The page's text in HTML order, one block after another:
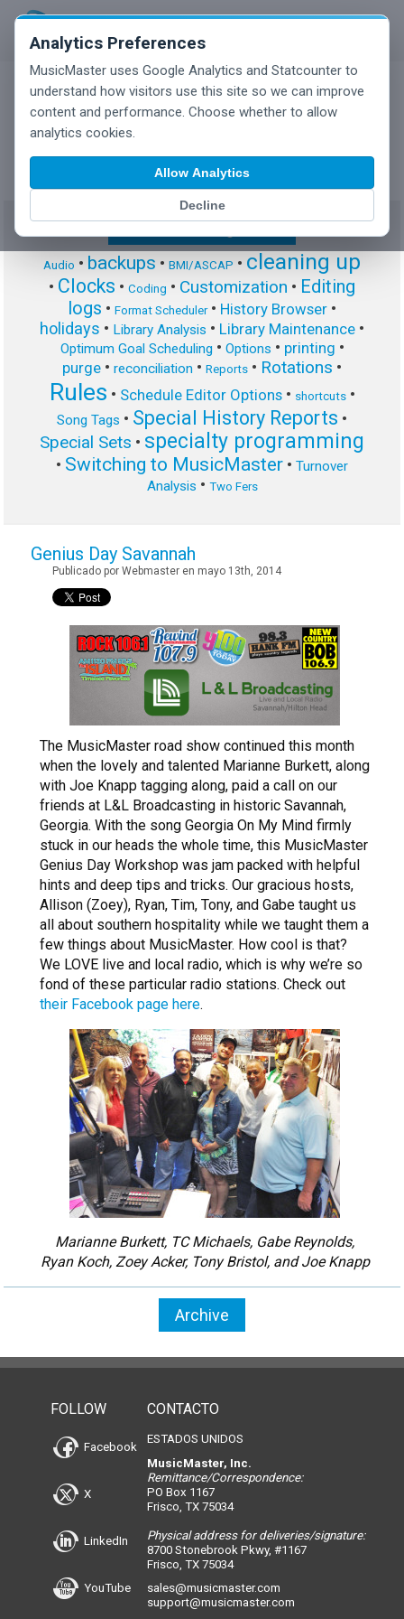
Analytics Preferences
MusicMaster uses Google Analytics and Statcounter to
understand how visitors use this site so we can improve
content and performance. Choose whether to allow
analytics cookies.
Allow Analytics
Decline
MusicMaster Blog
Audio • backups • BMI/ASCAP • cleaning up
• Clocks • Coding • Customization • Editing
logs • Format Scheduler• History Browser •
holidays • Library Analysis • Library Maintenance •
Optimum Goal Scheduling • Options • printing •
purge • reconciliation • Reports • Rotations •
Rules • Schedule Editor Options• shortcuts•
Song Tags • Special History Reports •
Special Sets • specialty programming
• Switching to MusicMaster • Turnover
Analysis • Two Fers
Genius Day Savannah
Publicado por Webmaster en mayo 13th, 2014
The MusicMaster road show continued this month
when the lovely and talented Marianne Burkett, along
with Joe Knapp tagging along, paid a call on our
friends at L&L Broadcasting in historic Savannah,
Georgia. With the song Georgia On My Mind firmly
stuck in our heads the whole time, this MusicMaster
Genius Day Workshop was jam packed with helpful
hints and deep tips and tricks. Our gracious hosts,
Allison (Zoey), Ryan, Tim, Tony, and Gabe taught us
all about southern hospitality while we taught them a
few things about MusicMaster. How cool is that?
We LOVE live and local radio, which is why we’re so
fond of these particular radio stations. Check out
their Facebook page here.
Marianne Burkett, TC Michaels, Gabe Reynolds,
Ryan Koch, Zoey Acker, Tony Bristol, and Joe Knapp
Archive
FOLLOW
Facebook
X
LinkedIn
YouTube
CONTACTO
ESTADOS UNIDOS
MusicMaster, Inc.
Remittance/Correspondence:
PO Box 1167
Frisco, TX 75034
Physical address for deliveries/signature:
8700 Stonebrook Pkwy, #1167
Frisco, TX 75034
sales@musicmaster.com
support@musicmaster.com